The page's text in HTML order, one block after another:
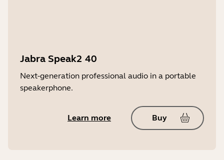
Jabra Speak2 40
Next-generation professional audio in a portable
speakerphone.
Learn more Buy